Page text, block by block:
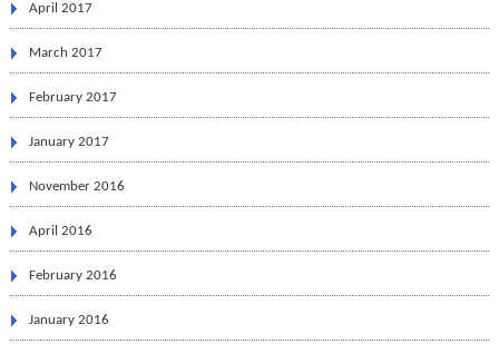
April 2017
March 2017
February 2017
January 2017
November 2016
April 2016
February 2016
January 2016